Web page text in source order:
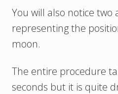
You will also notice two
representing the
moon.
The entire procedure
seconds but it is quite